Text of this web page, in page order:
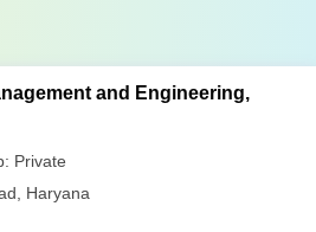
and Engineering,
Private
Haryana